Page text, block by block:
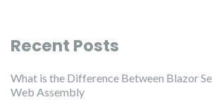
Recent Posts
What is the Difference Between Blazor
Web Assembly